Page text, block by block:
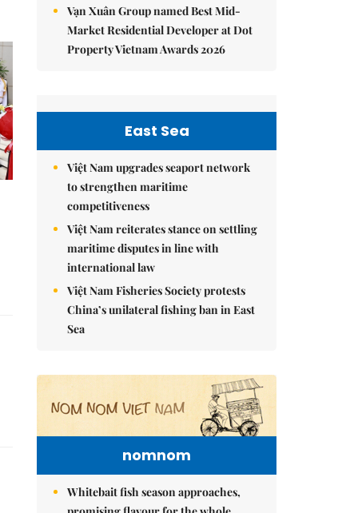
Vạn Xuân Group named Best Mid-
Market Residential Developer at Dot
Property Vietnam Awards 2026
East Sea
Việt Nam upgrades seaport network
to strengthen maritime
competitiveness
Việt Nam reiterates stance on settling
maritime disputes in line with
international law
Việt Nam Fisheries Society protests
China’s unilateral fishing ban in East
Sea
nomnom
Whitebait fish season approaches,